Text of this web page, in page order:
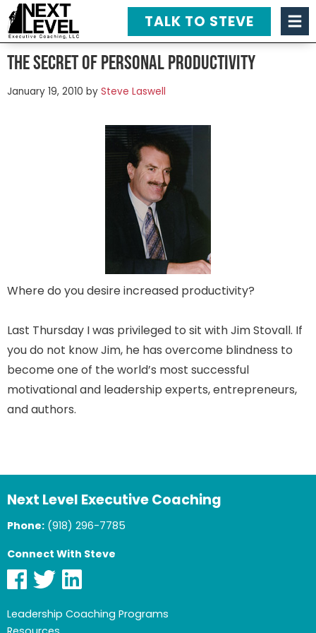
The Secret of Personal Productivity
January 19, 2010 by Steve Laswell
Where do you desire increased productivity?
Last Thursday I was privileged to sit with Jim Stovall. If
you do not know Jim, he has overcome blindness to
become one of the world’s most successful
motivational and leadership experts, entrepreneurs,
and authors.
Next Level Executive Coaching
Phone: (918) 296-7785
Connect With Steve
Leadership Coaching Programs
TALK TO STEVE